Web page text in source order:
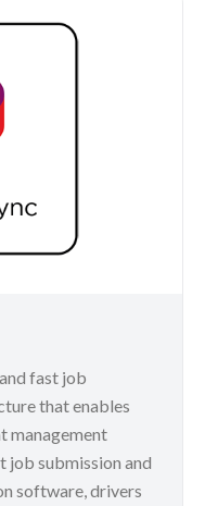
fast job
that enables
management
job submission and
software, drivers